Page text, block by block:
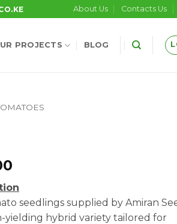
About Us Contacts Us
PROJECTS BLOG
seedlings supplied by Amiran
yielding hybrid variety tailored for